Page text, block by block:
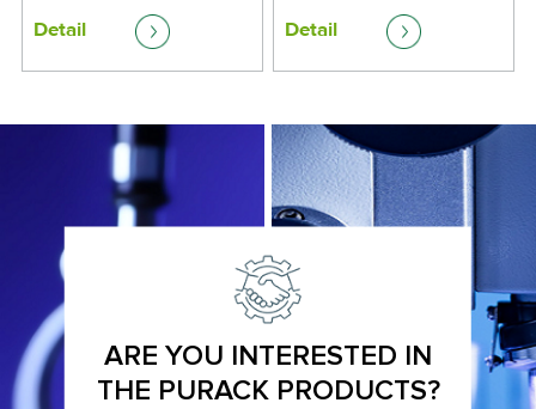
Precision class：1.5
Detail
Precision class：1.5
Detail
ARE YOU INTERESTED IN
THE PURACK PRODUCTS?